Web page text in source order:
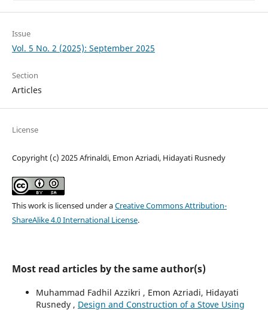
Issue
Vol. 5 No. 2 (2025): September 2025
Section
Articles
License
Copyright (c) 2025 Afrinaldi, Emon Azriadi, Hidayati Rusnedy
This work is licensed under aCreative Commons Attribution-
ShareAlike 4.0 International License.
Most read articles by the same author(s)
Muhammad Fadhil Azzikri , Emon Azriadi, Hidayati
Rusnedy , Design and Construction of a Stove Using